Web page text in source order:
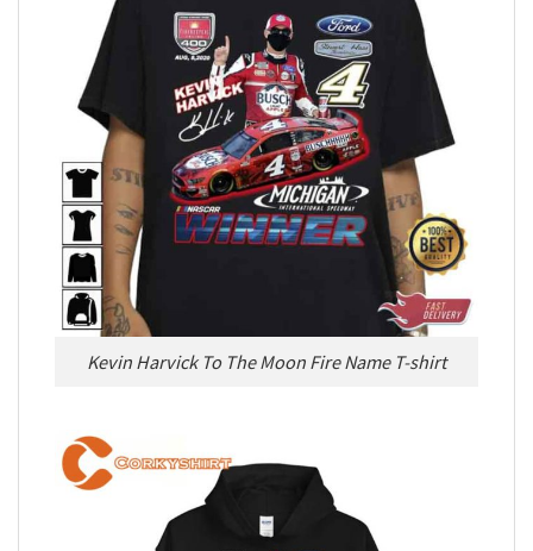
Kevin Harvick To The Moon Fire Name T-shirt